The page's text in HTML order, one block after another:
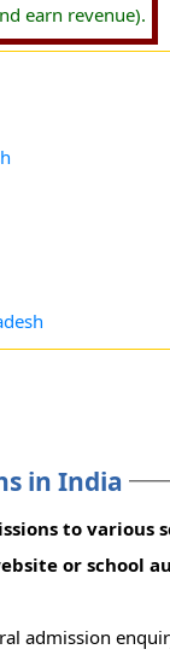
earn revenue).
in India
to
or school
admission